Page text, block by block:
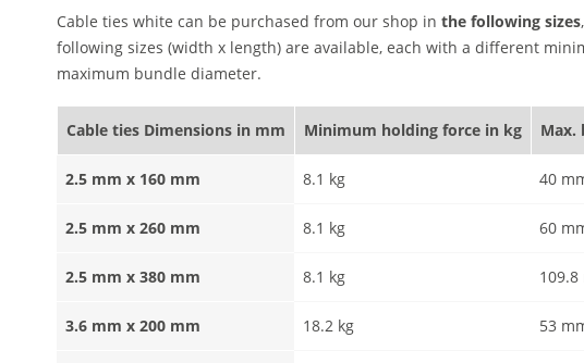
Cable ties white can be purchased from our shop in the following sizes
following sizes (width x length) are available, each with a different
maximum bundle diameter.
Cable ties Dimensions in mm Minimum holding force in kg Max.
2.5 mm x 160 mm 8.1 kg 40
2.5 mm x 260 mm 8.1 kg 60
2.5 mm x 380 mm 8.1 kg 109.8
3.6 mm x 200 mm 18.2 kg 53